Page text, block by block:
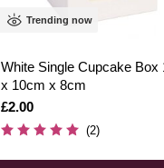
Trending now
White Single Cupcake Box
x 10cm x 8cm
Is
£2.00
(2)